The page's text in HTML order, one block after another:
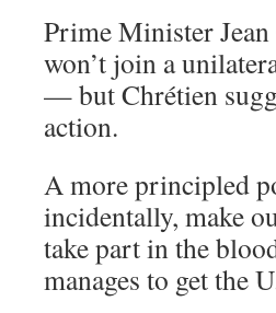
Prime Minister
won’t join a
— but Chrétien
action.
A more principled
incidentally, make
take part in the
manages to get the